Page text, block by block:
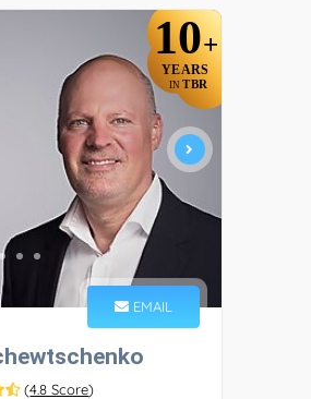
10+
YEARS
IN TBR
EMAIL
(4.8 Score)